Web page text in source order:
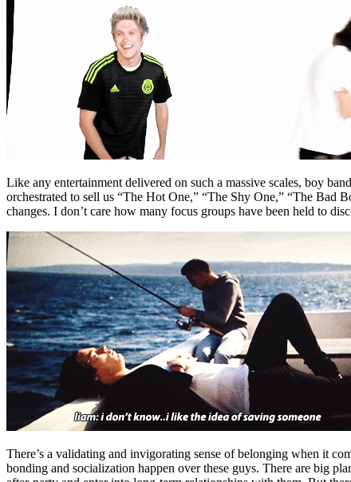
Like any entertainment delivered on such a massive scales, boy
orchestrated to sell us “The Hot One,” “The Shy One,” “The Bad
changes. I don’t care how many focus groups have been held to
There’s a validating and invigorating sense of belonging when it
bonding and socialization happen over these guys. There are big